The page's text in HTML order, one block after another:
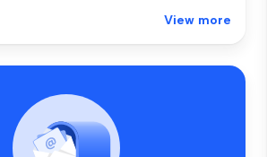
View more